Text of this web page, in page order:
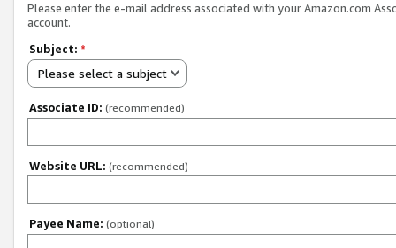
Please enter the e-mail address associated with your Amazon.com
account.
Subject: *
Please select a subject
Associate ID: (recommended)
Website URL: (recommended)
Payee Name: (optional)